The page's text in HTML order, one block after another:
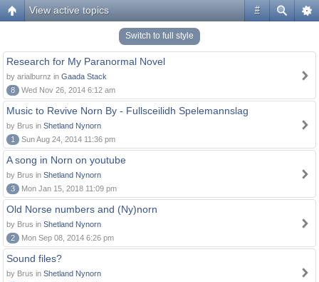
#
View active topics
Switch to full style
Research for My Paranormal Novel
by arialburnz in Gaada Stack
8
Wed Nov 26, 2014 6:12 am
Music to Revive Norn By - Fullsceilidh Spelemannslag
by Brus in Shetland Nynorn
1
Sun Aug 24, 2014 11:36 pm
A song in Norn on youtube
by Brus in Shetland Nynorn
3
Mon Jan 15, 2018 11:09 pm
Old Norse numbers and (Ny)norn
by Brus in Shetland Nynorn
2
Mon Sep 08, 2014 6:26 pm
Sound files?
by Brus in Shetland Nynorn